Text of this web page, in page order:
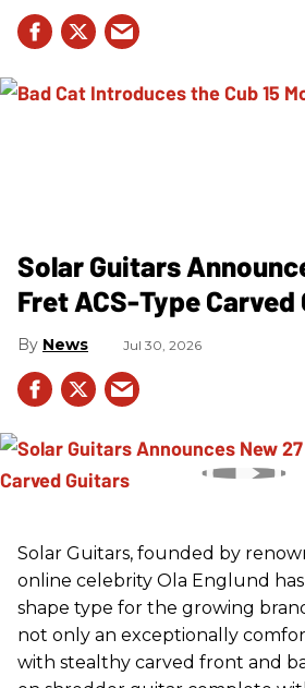
Solar Guitars
Fret ACS-Type Carved
News Jul 30, 2026
Solar Guitars, founded by
online celebrity Ola Englund
shape type for the growing
not only an exceptionally
with stealthy carved front and